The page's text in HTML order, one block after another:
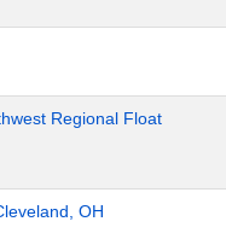
Regional Float
OH